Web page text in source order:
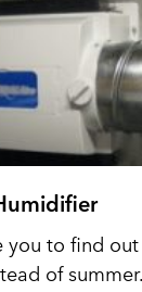
you to find
of summer.